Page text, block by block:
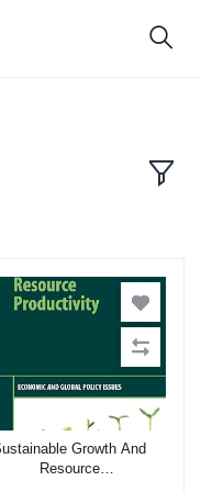
Add to cartGrowth And
Resource